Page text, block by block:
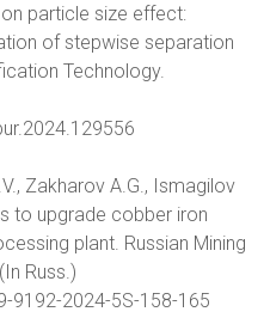
particle size effect:
of stepwise separation
Technology.
Zakharov A.G., Ismagilov
to upgrade cobber iron
plant. Russian Mining
Russ.)
9192-2024-5S-158-165